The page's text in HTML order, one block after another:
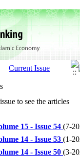
to see the articles
15 - Issue 54 (7-
14 - Issue 53 (1-
14 - Issue 50 (3-